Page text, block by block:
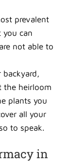
prevalent
you can
not able to
backyard,
the heirloom
plants you
all your
to speak.
in